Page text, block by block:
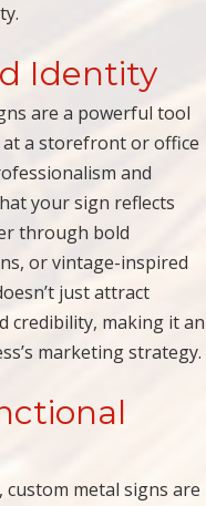
Identity
are a powerful tool
a storefront or office
and
your sign reflects
through bold
or vintage-inspired
just attract
credibility, making it an
marketing strategy.
custom metal signs are